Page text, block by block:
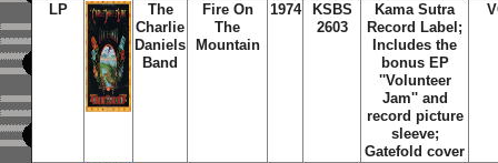
LP
The
Charlie
Daniels
Band
Fire On
The
Mountain
1974
KSBS
2603
Kama Sutra
Record Label;
Includes the
bonus EP
''Volunteer
Jam'' and
record picture
sleeve;
Gatefold cover